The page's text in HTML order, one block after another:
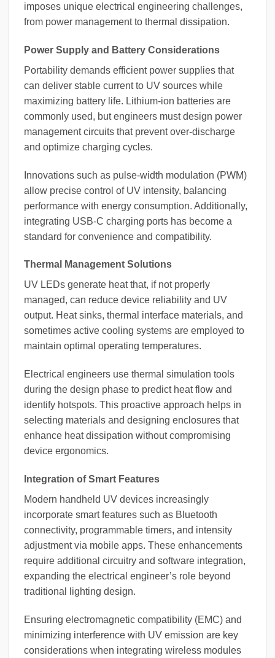
imposes unique electrical engineering challenges,
from power management to thermal dissipation.
Power Supply and Battery Considerations
Portability demands efficient power supplies that
can deliver stable current to UV sources while
maximizing battery life. Lithium-ion batteries are
commonly used, but engineers must design power
management circuits that prevent over-discharge
and optimize charging cycles.
Innovations such as pulse-width modulation (PWM)
allow precise control of UV intensity, balancing
performance with energy consumption. Additionally,
integrating USB-C charging ports has become a
standard for convenience and compatibility.
Thermal Management Solutions
UV LEDs generate heat that, if not properly
managed, can reduce device reliability and UV
output. Heat sinks, thermal interface materials, and
sometimes active cooling systems are employed to
maintain optimal operating temperatures.
Electrical engineers use thermal simulation tools
during the design phase to predict heat flow and
identify hotspots. This proactive approach helps in
selecting materials and designing enclosures that
enhance heat dissipation without compromising
device ergonomics.
Integration of Smart Features
Modern handheld UV devices increasingly
incorporate smart features such as Bluetooth
connectivity, programmable timers, and intensity
adjustment via mobile apps. These enhancements
require additional circuitry and software integration,
expanding the electrical engineer’s role beyond
traditional lighting design.
Ensuring electromagnetic compatibility (EMC) and
minimizing interference with UV emission are key
considerations when integrating wireless modules